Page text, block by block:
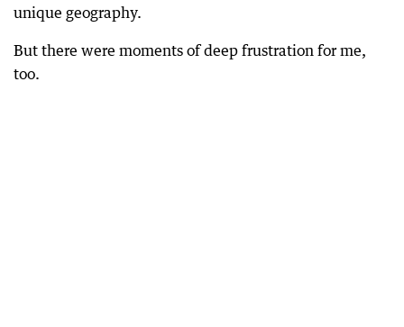
unique geography.
But there were moments of deep frustration for me,
too.